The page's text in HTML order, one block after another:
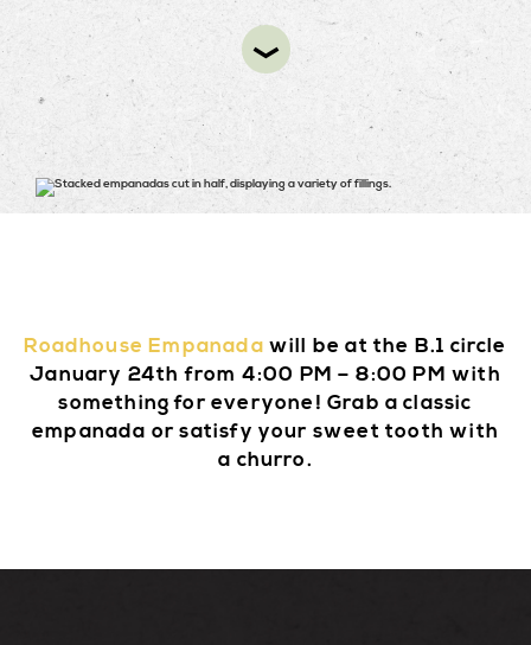
GETTING HERE
CONTACT
Roadhouse Empanada will be at the B.1 circle
January 24th from 4:00 PM – 8:00 PM with
something for everyone! Grab a classic
empanada or satisfy your sweet tooth with
a churro.